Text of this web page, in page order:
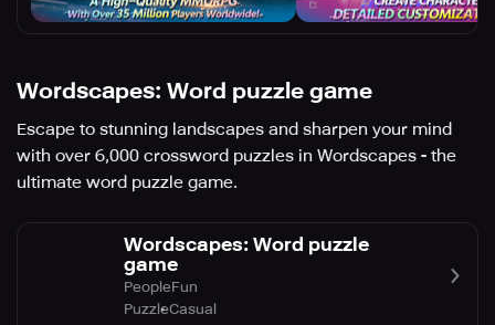
Wordscapes: Word puzzle game
Escape to stunning landscapes and sharpen your mind
with over 6,000 crossword puzzles in Wordscapes - the
ultimate word puzzle game.
Wordscapes: Word puzzle
game
PeopleFun
PuzzleCasual